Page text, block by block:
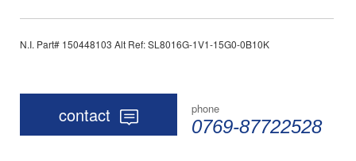
N.I. Part# 150448103 Alt Ref: SL8016G-1V1-15G0-0B10K
contact phone
0769-87722528